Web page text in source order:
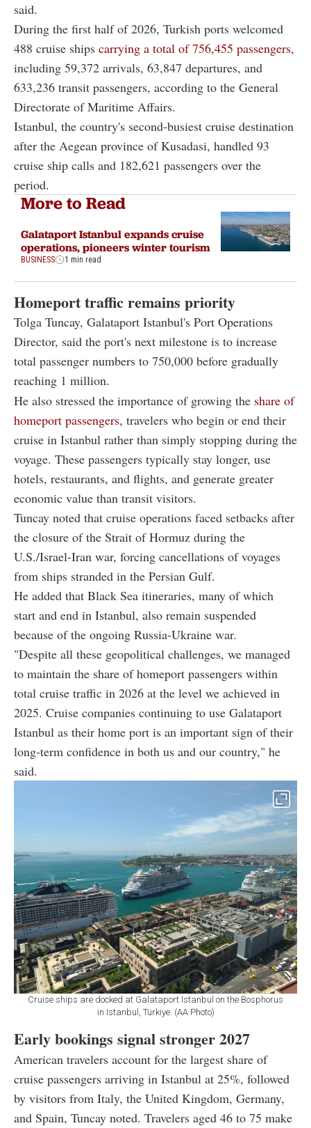
said.
During the first half of 2026, Turkish ports welcomed
488 cruise ships carrying a total of 756,455 passengers,
including 59,372 arrivals, 63,847 departures, and
633,236 transit passengers, according to the General
Directorate of Maritime Affairs.
Istanbul, the country's second-busiest cruise destination
after the Aegean province of Kusadasi, handled 93
cruise ship calls and 182,621 passengers over the
period.
More to Read
Galataport Istanbul expands cruise
operations, pioneers winter tourism
BUSINESS 1 min read
Homeport traffic remains priority
Tolga Tuncay, Galataport Istanbul's Port Operations
Director, said the port's next milestone is to increase
total passenger numbers to 750,000 before gradually
reaching 1 million.
He also stressed the importance of growing the share of
homeport passengers, travelers who begin or end their
cruise in Istanbul rather than simply stopping during the
voyage. These passengers typically stay longer, use
hotels, restaurants, and flights, and generate greater
economic value than transit visitors.
Tuncay noted that cruise operations faced setbacks after
the closure of the Strait of Hormuz during the
U.S./Israel-Iran war, forcing cancellations of voyages
from ships stranded in the Persian Gulf.
He added that Black Sea itineraries, many of which
start and end in Istanbul, also remain suspended
because of the ongoing Russia-Ukraine war.
"Despite all these geopolitical challenges, we managed
to maintain the share of homeport passengers within
total cruise traffic in 2026 at the level we achieved in
2025. Cruise companies continuing to use Galataport
Istanbul as their home port is an important sign of their
long-term confidence in both us and our country," he
said.
Cruise ships are docked at Galataport Istanbul on the Bosphorus
in Istanbul, Türkiye. (AA Photo)
Early bookings signal stronger 2027
American travelers account for the largest share of
cruise passengers arriving in Istanbul at 25%, followed
by visitors from Italy, the United Kingdom, Germany,
and Spain, Tuncay noted. Travelers aged 46 to 75 make